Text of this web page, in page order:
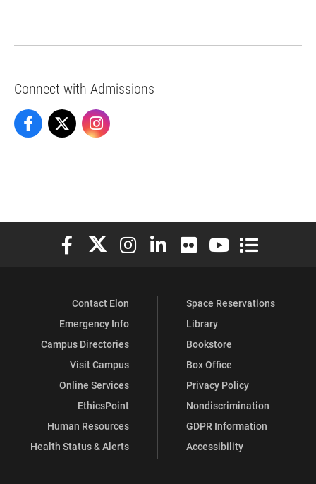
Connect with Admissions
Admissions on Facebook
Admissions on X
Elon University Facebook
Elon University X (formerly Twitter)
Elon University Instagram
Elon University LinkedIn
Elon University Flickr
Elon University
Elon
Contact Elon
Emergency Info
Campus Directories
Visit Campus
Online Services
EthicsPoint
Human Resources
Health Status & Alerts
Space Reservations
Library
Bookstore
Box Office
Privacy Policy
Nondiscrimination
GDPR Information
Accessibility